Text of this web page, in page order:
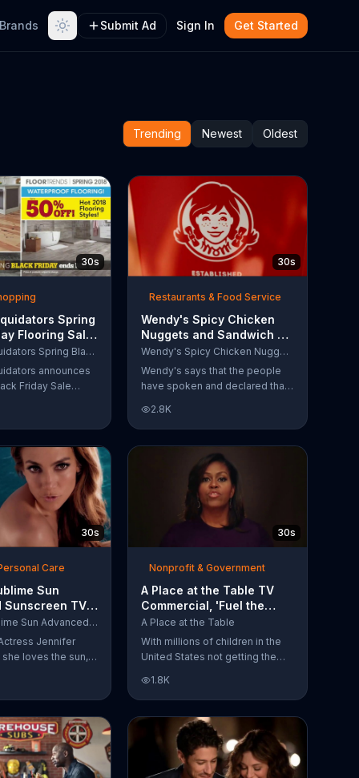
Brands Submit Ad Sign In Get Started
Trending Newest Oldest
30s
Spring
Flooring Sale
'2018
Lumber Liquidators Spring Black Friday Flooring Sale
announces
Friday Sale
2018 flooring
wood-look
and pre-
30s
Restaurants & Food Service
Wendy's Spicy Chicken
Nuggets and Sandwich TV
Commercial, 'The People
Have Spoken'
Wendy's Spicy Chicken Nuggets and Sandwich
Wendy's says that the people
have spoken and declared that
Nuggets quite like Wendy's
does. But, if that's not enough,
the queen of spice
recommends the original Spicy
Chicken Sandwich.
2.8K
30s
Care
Sun
Sunscreen TV
'I Love the
Jennifer
L'Oreal Sublime Sun Advanced Sunscreen
Jennifer
loves the sun,
Sun SPF 50+
spectrum
in the water.
30s
Nonprofit & Government
A Place at the Table TV
Commercial, 'Fuel the
Potential' Featuring
Michelle Obama
A Place at the Table
With millions of children in the
United States not getting the
First Lady Michelle Obama
urges Americans to fuel their
potential and demand action.
1.8K